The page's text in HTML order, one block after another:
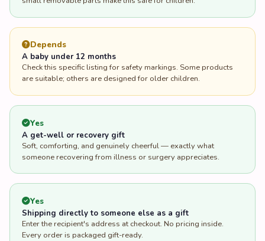
Depends
A baby under 12 months
Check this specific listing for safety markings. Some products
are suitable; others are designed for older children.
Yes
A get-well or recovery gift
Soft, comforting, and genuinely cheerful — exactly what
someone recovering from illness or surgery appreciates.
Yes
Shipping directly to someone else as a gift
Enter the recipient's address at checkout. No pricing inside.
Every order is packaged gift-ready.